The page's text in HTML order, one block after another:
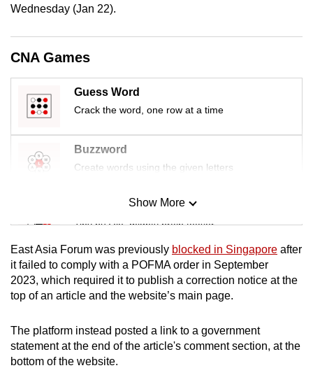
Wednesday (Jan 22).
CNA Games
Guess Word
Crack the word, one row at a time
Buzzword
Create words using the given letters
Mini Sudoku
Tiny puzzle, mighty brain teaser
Mini Crossword
Small grid, big challenge
Spot as many words as you can
Show More
East Asia Forum was previously blocked in Singapore after
it failed to comply with a POFMA order in September
2023, which required it to publish a correction notice at the
top of an article and the website’s main page.
The platform instead posted a link to a government
statement at the end of the article's comment section, at the
bottom of the website.
the
Upgraded
but
still
having
issues?
Contact